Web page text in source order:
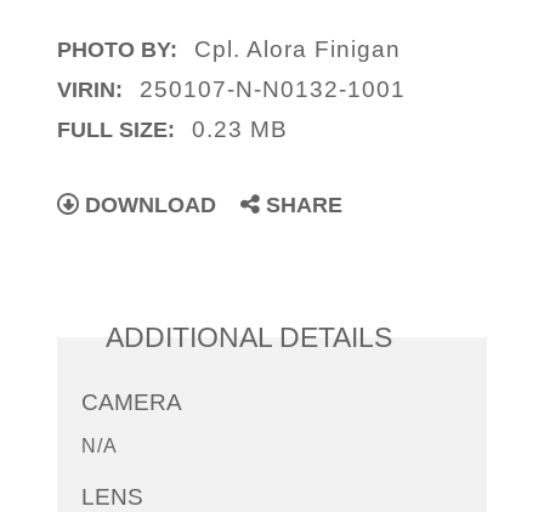
PHOTO BY: Cpl. Alora Finigan
VIRIN: 250107-N-N0132-1001
FULL SIZE: 0.23 MB
DOWNLOAD SHARE
ADDITIONAL DETAILS
CAMERA
N/A
LENS